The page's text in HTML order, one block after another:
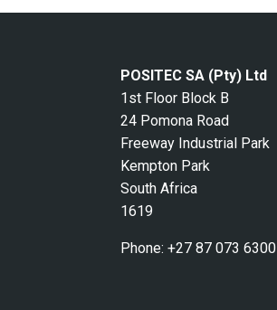
POSITEC SA (Pty) Ltd
1st Floor Block B
24 Pomona Road
Freeway Industrial Park
Kempton Park
South Africa
1619
Phone: +27 87 073 6300